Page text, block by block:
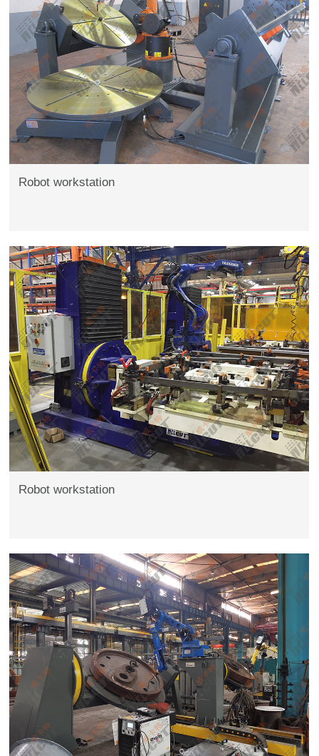
Robot workstation
Robot workstation